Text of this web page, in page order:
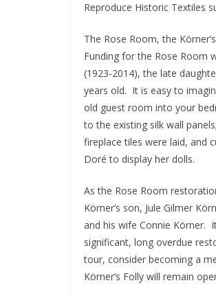
Reproduce Historic Textiles
The Rose Room, the
Funding for the Rose Room
(1923-2014), the late
years old. It is easy to
old guest room into your
to the existing silk wall
fireplace tiles were laid, and
Doré to display her dolls.
As the Rose Room
Körner’s son, Jule Gilmer
and his wife Connie Körner.
significant, long overdue
tour, consider becoming a
Körner’s Folly will remain